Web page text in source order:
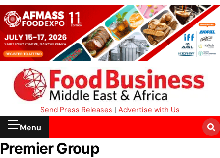
Send Press Releases | Advertise with Us
Menu
Premier Group